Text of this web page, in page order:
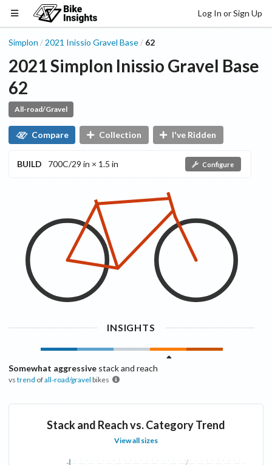
Log In or Sign Up
Simplon /2021 Inissio Gravel Base / 62
2021Simplon Inissio Gravel Base
62
All-road/Gravel
Compare Collection I've Ridden
BUILD 700C/29 in × 1.5 in Configure
INSIGHTS
Somewhat aggressive stack and reach
vs trend ofall-road/gravel bikes
Stack and Reach vs. Category Trend
View all sizes